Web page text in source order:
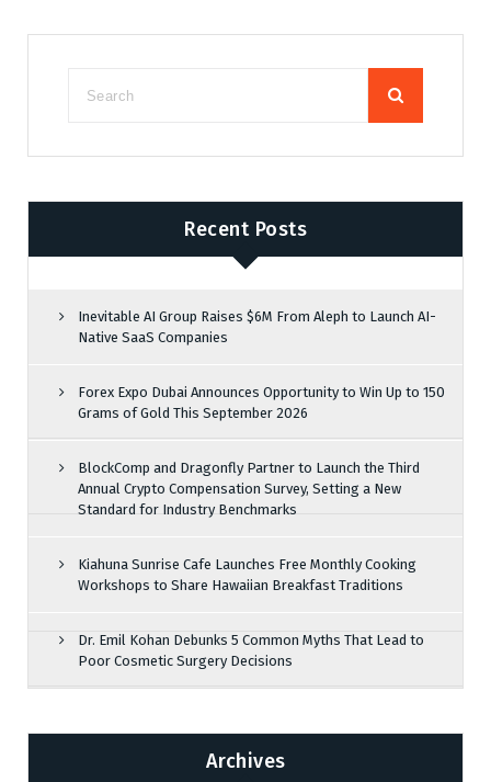
Recent Posts
Inevitable AI Group Raises $6M From Aleph to Launch AI-
Native SaaS Companies
Forex Expo Dubai Announces Opportunity to Win Up to 150
Grams of Gold This September 2026
BlockComp and Dragonfly Partner to Launch the Third
Annual Crypto Compensation Survey, Setting a New
Standard for Industry Benchmarks
Kiahuna Sunrise Cafe Launches Free Monthly Cooking
Workshops to Share Hawaiian Breakfast Traditions
Dr. Emil Kohan Debunks 5 Common Myths That Lead to
Poor Cosmetic Surgery Decisions
Archives